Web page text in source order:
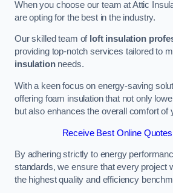
When you choose our team at Attic
are opting for the best in the industry.
Our skilled team of loft insulation
providing top-notch services tailored to
insulationneeds.
With a keen focus on energy-saving
offering foam insulation that not only
but also enhances the overall comfort of
Receive Best Online
By adhering strictly to energy
standards, we ensure that every project
the highest quality and efficiency